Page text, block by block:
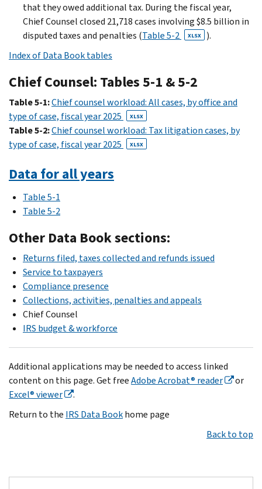
that they owed additional tax. During the fiscal year,
Chief Counsel closed 21,718 cases involving $8.5 billion in
disputed taxes and penalties (Table 5-2 XLSX
).
Index of Data Book tables
Chief Counsel: Tables 5-1 & 5-2
Table 5-1:Chief counsel workload: All cases, by office and
type of case, fiscal year 2025
XLSX
Table 5-2:Chief counsel workload: Tax litigation cases, by
type of case, fiscal year 2025
XLSX
Data for all years
Table 5-1
Table 5-2
Other Data Book sections:
Returns filed, taxes collected and refunds issued
Service to taxpayers
Compliance presence
Collections, activities, penalties and appeals
Chief Counsel
IRS budget & workforce
Additional applications may be needed to access linked
content on this page. Get freeAdobe Acrobat® reader
or
Excel® viewer
.
Return to the IRS Data Bookhome page
Back to top